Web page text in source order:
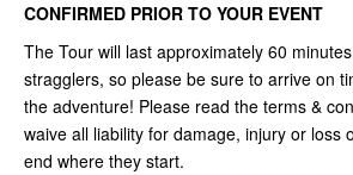
CONFIRMED PRIOR TO YOUR EVENT
The Tour will last approximately 60
stragglers, so please be sure to arrive on
the adventure! Please read the terms &
waive all liability for damage, injury or loss
end where they start.